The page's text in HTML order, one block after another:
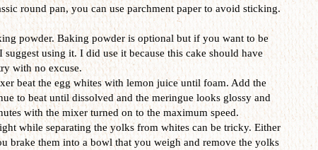
round pan, you can use parchment paper to avoid sticking.
powder. Baking powder is optional but if you want to be
using it. I did use it because this cake should have
with no excuse.
beat the egg whites with lemon juice until foam. Add the
to beat until dissolved and the meringue looks glossy and
with the mixer turned on to the maximum speed.
while separating the yolks from whites can be tricky. Either
brake them into a bowl that you weigh and remove the yolks